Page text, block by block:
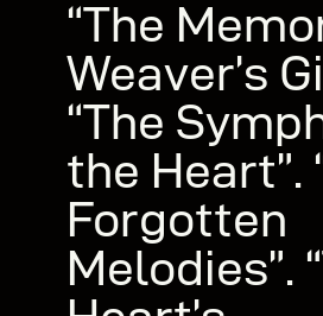
“The
Weaver’s
“The
the Heart”.
Forgotten
Melodies”.